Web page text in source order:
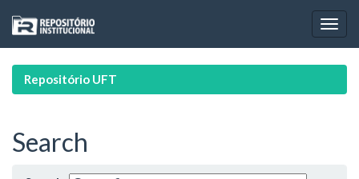
navigation
Repositório UFT
Search